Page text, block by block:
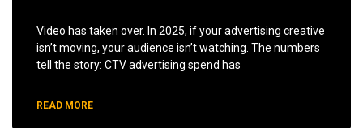
Video has taken over. In 2025, if your advertising creative
isn’t moving, your audience isn’t watching. The numbers
tell the story: CTV advertising spend has
READ MORE